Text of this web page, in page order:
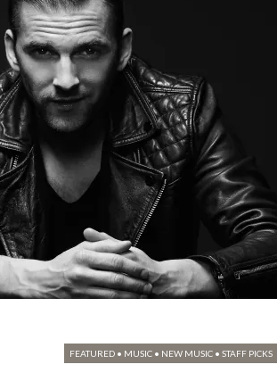
FEATURED• MUSIC• NEW MUSIC• STAFF PICKS